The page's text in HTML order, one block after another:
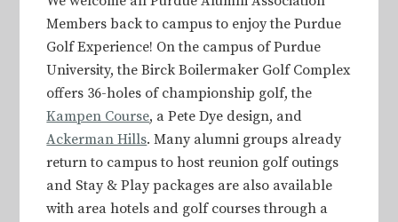
Members back to campus to enjoy the Purdue
Golf Experience! On the campus of Purdue
University, the Birck Boilermaker Golf Complex
offers 36-holes of championship golf, the
Kampen Course, a Pete Dye design, and
Ackerman Hills. Many alumni groups already
return to campus to host reunion golf outings
and Stay & Play packages are also available
with area hotels and golf courses through a